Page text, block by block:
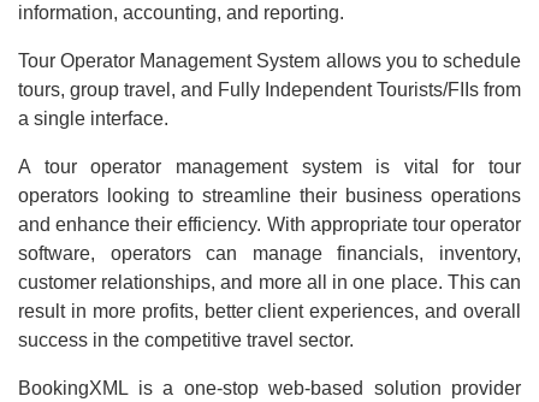
information, accounting, and reporting.
Tour Operator Management System allows you to schedule
tours, group travel, and Fully Independent Tourists/FIIs from
a single interface.
A tour operator management system is vital for tour
operators looking to streamline their business operations
and enhance their efficiency. With appropriate tour operator
software, operators can manage financials, inventory,
customer relationships, and more all in one place. This can
result in more profits, better client experiences, and overall
success in the competitive travel sector.
BookingXML is a one-stop web-based solution provider